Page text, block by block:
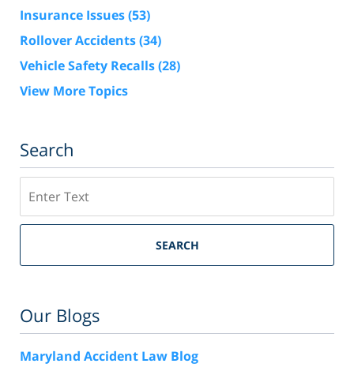
Insurance Issues(53)
Rollover Accidents(34)
Vehicle Safety Recalls(28)
View More Topics
Search
SEARCH
Our Blogs
Maryland Accident Law Blog